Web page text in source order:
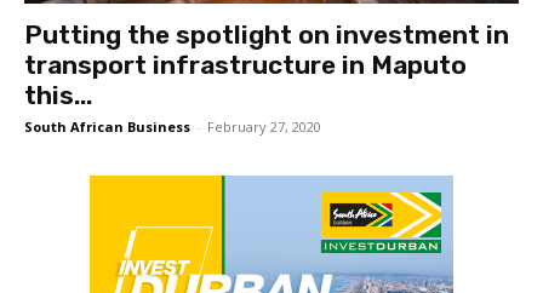
Putting the spotlight on investment in
transport infrastructure in Maputo
this...
South African Business - February 27, 2020